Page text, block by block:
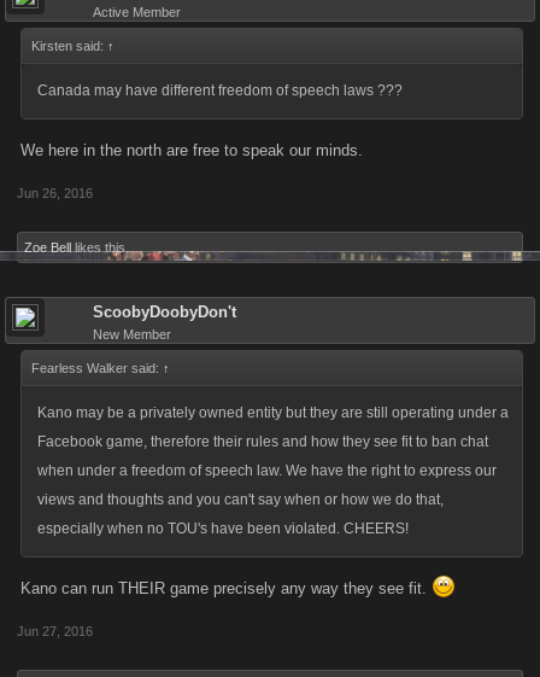
Active Member
Kirsten said: ↑
Canada may have different freedom of speech laws ???
We here in the north are free to speak our minds.
Jun 26, 2016
Zoe Bell likes this.
ScoobyDoobyDon't
New Member
Fearless Walker said: ↑
Kano may be a privately owned entity but they are still operating under a
Facebook game, therefore their rules and how they see fit to ban chat
when under a freedom of speech law. We have the right to express our
views and thoughts and you can't say when or how we do that,
especially when no TOU's have been violated. CHEERS!
Kano can run THEIR game precisely any way they see fit.
Jun 27, 2016